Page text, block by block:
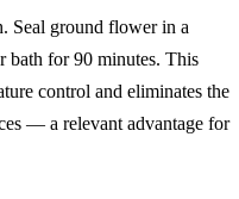
Seal ground flower in a
bath for 90 minutes. This
control and eliminates the
— a relevant advantage for